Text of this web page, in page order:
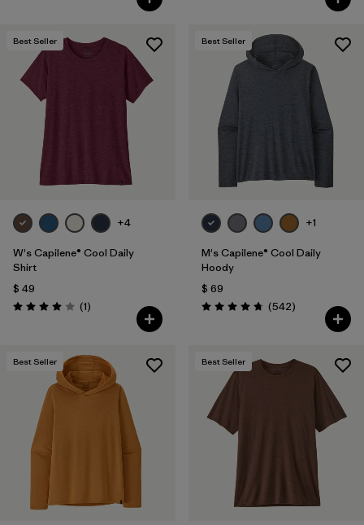
Best Seller
+4
W's Capilene® Cool Daily
Shirt
$ 49
Valoración: 4.0 / 5
(1Comentarios
)
Best Seller
+1
M's Capilene® Cool Daily
Hoody
$ 69
Valoración: 4.8 / 5
(542Comentarios
)
Best Seller Best Seller